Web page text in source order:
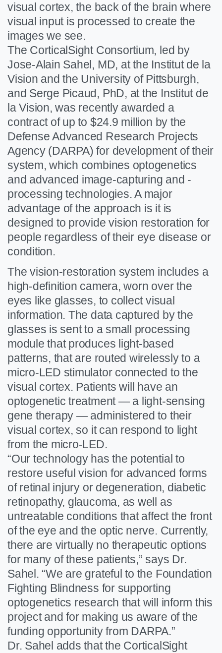
visual cortex, the back of the brain where
visual input is processed to create the
images we see.
The CorticalSight Consortium, led by
Jose-Alain Sahel, MD, at the Institut de la
Vision and the University of Pittsburgh,
and Serge Picaud, PhD, at the Institut de
la Vision, was recently awarded a
contract of up to $24.9 million by the
Defense Advanced Research Projects
Agency (DARPA) for development of their
system, which combines optogenetics
and advanced image-capturing and -
processing technologies. A major
advantage of the approach is it is
designed to provide vision restoration for
people regardless of their eye disease or
condition.
The vision-restoration system includes a
high-definition camera, worn over the
eyes like glasses, to collect visual
information. The data captured by the
glasses is sent to a small processing
module that produces light-based
patterns, that are routed wirelessly to a
micro-LED stimulator connected to the
visual cortex. Patients will have an
optogenetic treatment — a light-sensing
gene therapy — administered to their
visual cortex, so it can respond to light
from the micro-LED.
“Our technology has the potential to
restore useful vision for advanced forms
of retinal injury or degeneration, diabetic
retinopathy, glaucoma, as well as
untreatable conditions that affect the front
of the eye and the optic nerve. Currently,
there are virtually no therapeutic options
for many of these patients,” says Dr.
Sahel. “We are grateful to the Foundation
Fighting Blindness for supporting
optogenetics research that will inform this
project and for making us aware of the
funding opportunity from DARPA.”
Dr. Sahel adds that the CorticalSight